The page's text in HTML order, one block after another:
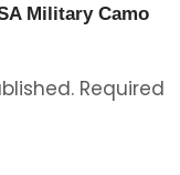
Military Camo
Required